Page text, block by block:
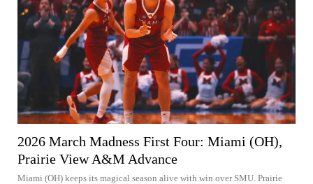
2026 March Madness First Four: Miami (OH),
Prairie View A&M Advance
Miami (OH) keeps its magical season alive with win over SMU. Prairie